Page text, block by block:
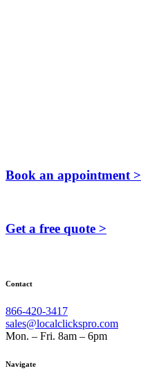
Book an appointment >
Get a free quote >
Contact
866-420-3417
sales@localclickspro.com
Mon. – Fri. 8am – 6pm
Navigate